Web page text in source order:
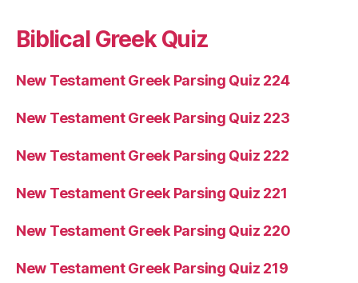
Biblical Greek Quiz
New Testament Greek Parsing Quiz 224
New Testament Greek Parsing Quiz 223
New Testament Greek Parsing Quiz 222
New Testament Greek Parsing Quiz 221
New Testament Greek Parsing Quiz 220
New Testament Greek Parsing Quiz 219